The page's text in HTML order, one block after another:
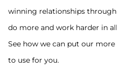
winning relationships
do more and work harder in
See how we can put our
to use for you.